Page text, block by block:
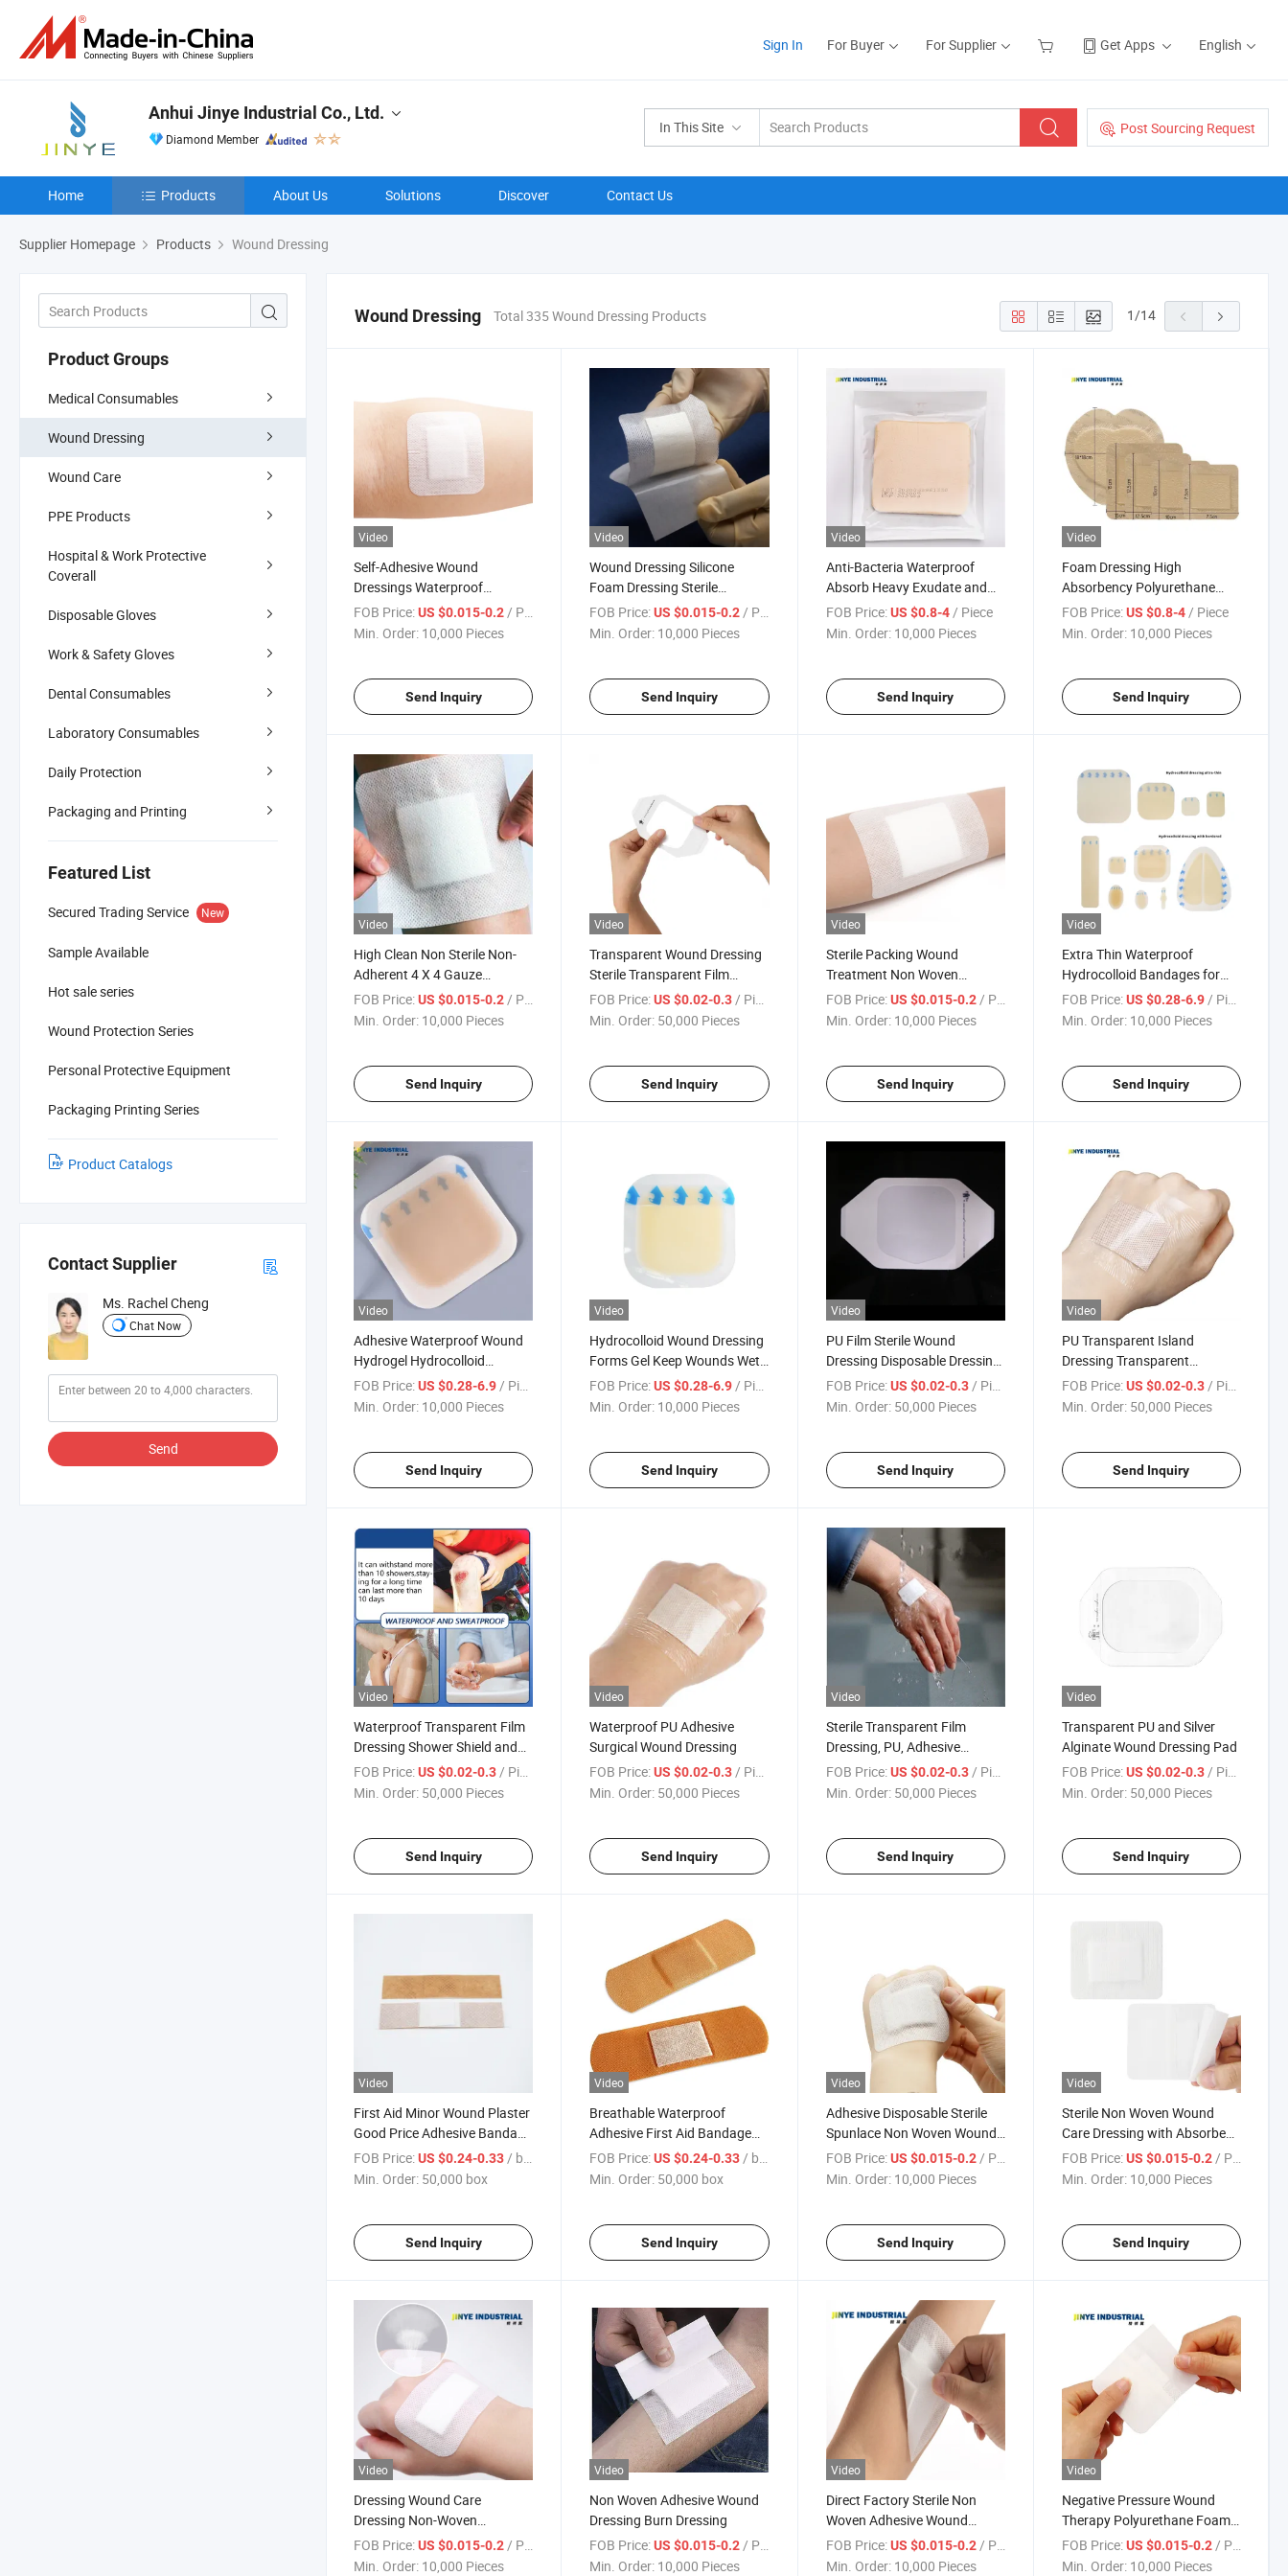
Sign In For Buyer For Supplier Get Apps English
In This Site Post Sourcing Request
Anhui Jinye Industrial Co., Ltd.
Diamond Member
Home Products About Us Solutions Discover Contact Us
Supplier Homepage Products Wound Dressing
Product Groups
Medical Consumables
Wound Dressing
Wound Care
PPE Products
Hospital & Work Protective
Coverall
Disposable Gloves
Work & Safety Gloves
Dental Consumables
Laboratory Consumables
Daily Protection
Packaging and Printing
Featured List
Secured Trading Service New
Sample Available
Hot sale series
Wound Protection Series
Personal Protective Equipment
Packaging Printing Series
Product Catalogs
Contact Supplier
Ms. Rachel Cheng
Chat Now
Send
Wound Dressing Total 335 Wound Dressing Products 1/14
Video
Self-Adhesive Wound
Dressings Waterproof
Adhesive Sterile Transpare
Non Woven Wound Dressing
FOB Price:US $0.015-0.2/ Piece
Min. Order: 10,000 Pieces
Send Inquiry
Video
Wound Dressing Silicone
Foam Dressing Sterile
Transparent Hydrocolloid
Wound Dressing
FOB Price: US $0.015-0.2/ Piece
Min. Order: 10,000 Pieces
Send Inquiry
Video
Anti-Bacteria Waterproof
Absorb Heavy Exudate and
Retain Well Second Burn
Silicone Foam Dressing
FOB Price: US $0.8-4/ Piece
Min. Order: 10,000 Pieces
Send Inquiry
Video
Foam Dressing High
Absorbency Polyurethane
Foam Dressing for Pressure
Ulcer Bedsore
FOB Price: US $0.8-4/ Piece
Min. Order: 10,000 Pieces
Send Inquiry
Video
High Clean Non Sterile Non-
Adherent 4 X 4 Gauze
Dressing for Wounds Non
Woven
FOB Price:US $0.015-0.2 / Piece
Min. Order: 10,000 Pieces
Send Inquiry
Video
Transparent Wound Dressing
Sterile Transparent Film
Dressing, Waterproof
Bandages
FOB Price: US $0.02-0.3 / Piece
Min. Order: 50,000 Pieces
Send Inquiry
Video
Sterile Packing Wound
Treatment Non Woven
Adhesive Wound Dressing
FOB Price: US $0.015-0.2 / Piece
Min. Order: 10,000 Pieces
Send Inquiry
Video
Extra Thin Waterproof
Hydrocolloid Bandages for
Wound Care
FOB Price: US $0.28-6.9 / Piece
Min. Order: 10,000 Pieces
Send Inquiry
Video
Adhesive Waterproof Wound
Hydrogel Hydrocolloid
Dressing
FOB Price:US $0.28-6.9 / Piece
Min. Order: 10,000 Pieces
Send Inquiry
Video
Hydrocolloid Wound Dressing
Forms Gel Keep Wounds Wet
Adsorbent Type Self-Adhesion
Strong Applicability
FOB Price: US $0.28-6.9 / Piece
Min. Order: 10,000 Pieces
Send Inquiry
Video
PU Film Sterile Wound
Dressing Disposable Dressing
Transparent Dressing
FOB Price: US $0.02-0.3 / Piece
Min. Order: 50,000 Pieces
Send Inquiry
Video
PU Transparent Island
Dressing Transparent
Waterproof Wound Dressing
FOB Price: US $0.02-0.3 / Piece
Min. Order: 50,000 Pieces
Send Inquiry
Video
Waterproof Transparent Film
Dressing Shower Shield and
Wound Bandage Patch IV
Dressing
FOB Price:US $0.02-0.3/ Piece
Min. Order: 50,000 Pieces
Send Inquiry
Video
Waterproof PU Adhesive
Surgical Wound Dressing
FOB Price: US $0.02-0.3 / Piece
Min. Order: 50,000 Pieces
Send Inquiry
Video
Sterile Transparent Film
Dressing, PU, Adhesive
Transparent Film Dressing
FOB Price: US $0.02-0.3/ Piece
Min. Order: 50,000 Pieces
Send Inquiry
Video
Transparent PU and Silver
Alginate Wound Dressing Pad
FOB Price: US $0.02-0.3/ Piece
Min. Order: 50,000 Pieces
Send Inquiry
Video
First Aid Minor Wound Plaster
Good Price Adhesive Bandage
Strips Band-Aid
FOB Price:US $0.24-0.33/ box
Min. Order: 50,000 box
Send Inquiry
Video
Breathable Waterproof
Adhesive First Aid Bandage
Wound Band-Aids
FOB Price: US $0.24-0.33/ box
Min. Order: 50,000 box
Send Inquiry
Video
Adhesive Disposable Sterile
Spunlace Non Woven Wound
Care Dressings
FOB Price: US $0.015-0.2/ Piece
Min. Order: 10,000 Pieces
Send Inquiry
Video
Sterile Non Woven Wound
Care Dressing with Absorbent
Pad
FOB Price: US $0.015-0.2/ Piece
Min. Order: 10,000 Pieces
Send Inquiry
Video
Dressing Wound Care
Dressing Non-Woven
Adhesive Wound Dressing
Combined Wound Dressing
FOB Price:US $0.015-0.2 / Piece
Min. Order: 10,000 Pieces
Video
Non Woven Adhesive Wound
Dressing Burn Dressing
FOB Price: US $0.015-0.2 / Piece
Min. Order: 10,000 Pieces
Video
Direct Factory Sterile Non
Woven Adhesive Wound
Dressings /PU Wound
Dressing Pad
FOB Price: US $0.015-0.2 / Piece
Min. Order: 10,000 Pieces
Video
Negative Pressure Wound
Therapy Polyurethane Foam
Dressing with CE
FOB Price: US $0.015-0.2 / Piece
Min. Order: 10,000 Pieces